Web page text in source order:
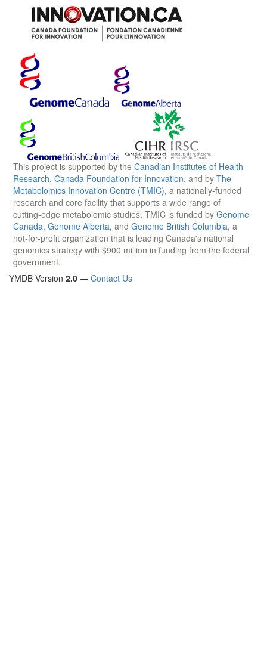
This project is supported by the Canadian Institutes of Health
Research, Canada Foundation for Innovation, and by The
Metabolomics Innovation Centre (TMIC), a nationally-funded
research and core facility that supports a wide range of
cutting-edge metabolomic studies. TMIC is funded by Genome
Canada, Genome Alberta, and Genome British Columbia, a
not-for-profit organization that is leading Canada's national
genomics strategy with $900 million in funding from the federal
government.
YMDB Version 2.0 — Contact Us